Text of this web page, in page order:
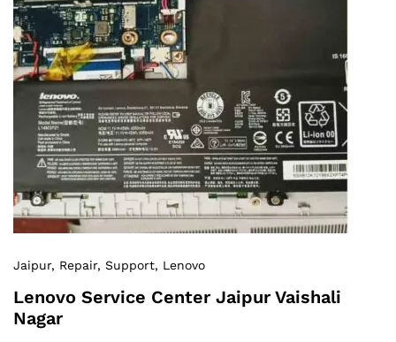
Jaipur, Repair, Support, Lenovo
Lenovo Service Center Jaipur Vaishali
Nagar